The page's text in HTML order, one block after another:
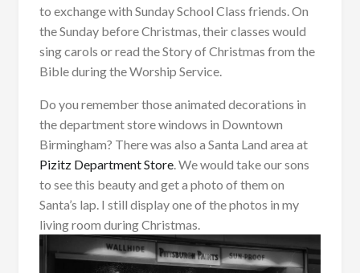
to exchange with Sunday School Class friends. On
the Sunday before Christmas, their classes would
sing carols or read the Story of Christmas from the
Bible during the Worship Service.
Do you remember those animated decorations in
the department store windows in Downtown
Birmingham? There was also a Santa Land area at
Pizitz Department Store. We would take our sons
to see this beauty and get a photo of them on
Santa’s lap. I still display one of the photos in my
living room during Christmas.